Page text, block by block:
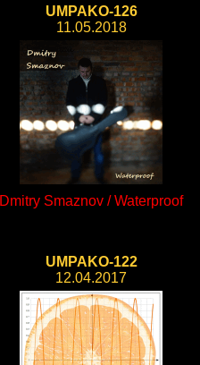
UMPAKO-126
11.05.2018
Dmitry Smaznov / Waterproof
UMPAKO-122
12.04.2017